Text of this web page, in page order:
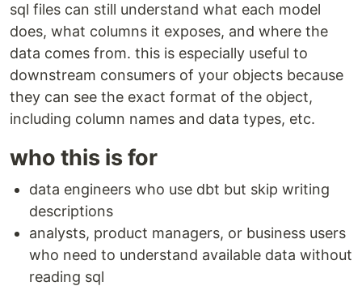
sql files can still understand what each model
does, what columns it exposes, and where the
data comes from. this is especially useful to
downstream consumers of your objects because
they can see the exact format of the object,
including column names and data types, etc.
who this is for
data engineers who use dbt but skip writing
descriptions
analysts, product managers, or business users
who need to understand available data without
reading sql